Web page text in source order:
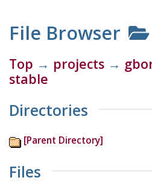
File Browser
Top → projects →
stable
Directories
[Parent Directory]
Files